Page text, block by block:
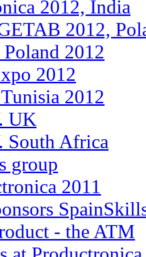
2012, India
2012,
2012
2012
2012
UK
South Africa
group
2011
- the ATM